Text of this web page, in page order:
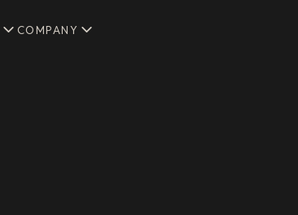
COMPANY